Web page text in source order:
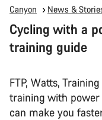
Canyon News &
Cycling with a
training guide
FTP, Watts,
training with
can make you